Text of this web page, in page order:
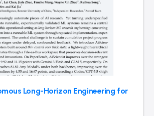
Long-Horizon Engineering for